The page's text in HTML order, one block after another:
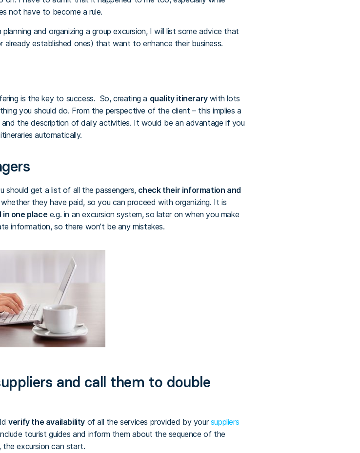
not have to become a rule.
and organizing a group excursion, I will list some advice that
established ones) that want to enhance their business.
is the key to success. So, creating a quality itinerarywith lots
you should do. From the perspective of the client – this implies a
the description of daily activities. It would be an advantage if you
automatically.
should get a list of all the passengers,check their information and
whether they have paid, so you can proceed with organizing. It is
one place e.g. in an excursion system, so later on when you make
information, so there won’t be any mistakes.
and call them to double
verify the availabilityof all the services provided by yoursuppliers
tourist guides and inform them about the sequence of the
the excursion can start.